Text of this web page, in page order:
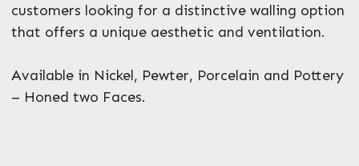
customers looking for a distinctive walling option
that offers a unique aesthetic and ventilation.
Available in Nickel, Pewter, Porcelain and Pottery
– Honed two Faces.